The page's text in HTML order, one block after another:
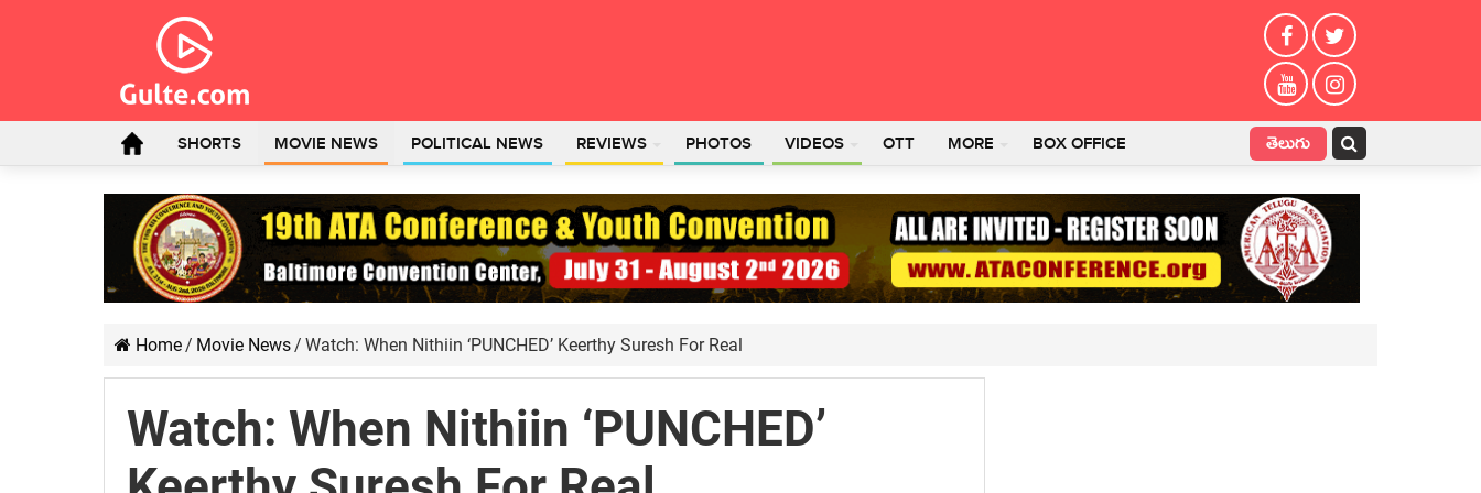
SHORTS MOVIE NEWS POLITICAL NEWS REVIEWS PHOTOS VIDEOS OTT MORE BOX OFFICE తెలుగు
Home / Movie News / Watch: When Nithiin ‘PUNCHED’ Keerthy Suresh For Real
Watch: When Nithiin ‘PUNCHED’